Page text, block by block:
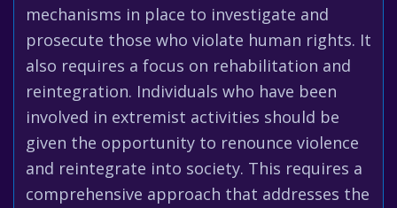
mechanisms in place to investigate and
prosecute those who violate human rights. It
also requires a focus on rehabilitation and
reintegration. Individuals who have been
involved in extremist activities should be
given the opportunity to renounce violence
and reintegrate into society. This requires a
comprehensive approach that addresses the